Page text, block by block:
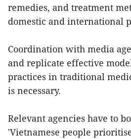
remedies, and treatment
domestic and international
Coordination with media
and replicate effective
practices in traditional
is necessary.
Relevant agencies have to
'Vietnamese people